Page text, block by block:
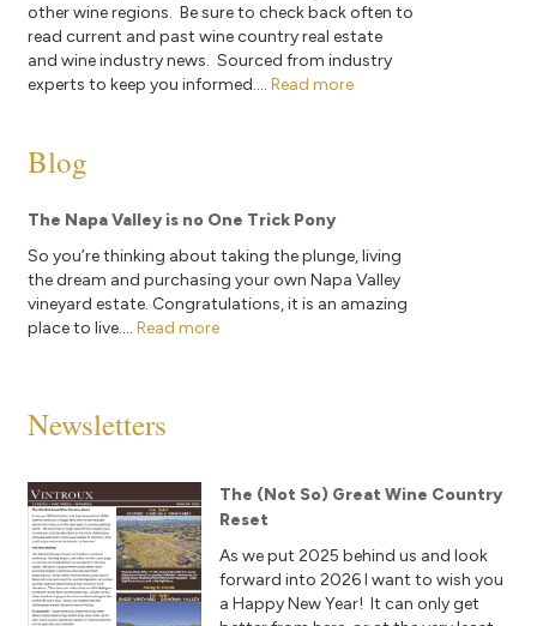
other wine regions. Be sure to check back often to
read current and past wine country real estate
and wine industry news. Sourced from industry
experts to keep you informed.... Read more
Blog
The Napa Valley is no One Trick Pony
So you’re thinking about taking the plunge, living
the dream and purchasing your own Napa Valley
vineyard estate. Congratulations, it is an amazing
place to live.... Read more
Newsletters
The (Not So) Great Wine Country
Reset
As we put 2025 behind us and look
forward into 2026 I want to wish you
a Happy New Year! It can only get